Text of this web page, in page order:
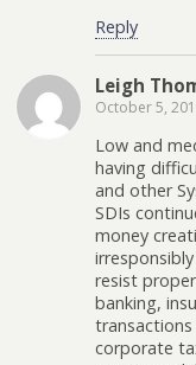
Reply
Leigh
October 5,
Low and
having
and other
SDIs
money
resist
banking,
corporate